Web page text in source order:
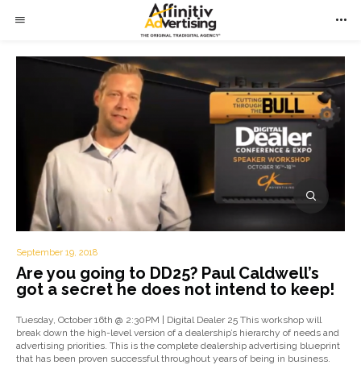
September 19, 2018
Are you going to DD25? Paul Caldwell’s
got a secret he does not intend to keep!
Tuesday, October 16th @ 2:30PM | Digital Dealer 25 This workshop will
break down the high-level version of a dealership’s hierarchy of needs and
advertising priorities. This is the complete dealership advertising blueprint
that has been proven successful throughout years of being in business.